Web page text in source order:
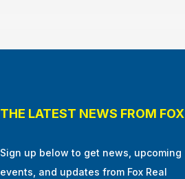
THE LATEST NEWS FROM FOX
Sign up below to get news, upcoming
events, and updates from Fox Real